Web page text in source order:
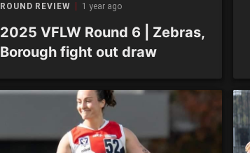
ROUND REVIEW 1 year ago
2025 VFLW Round 6 | Zebras,
Borough fight out draw